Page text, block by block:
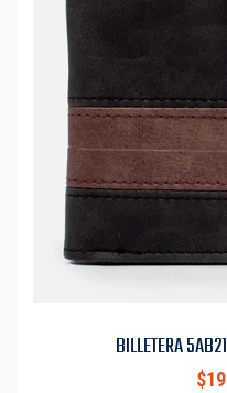
BILLETERA